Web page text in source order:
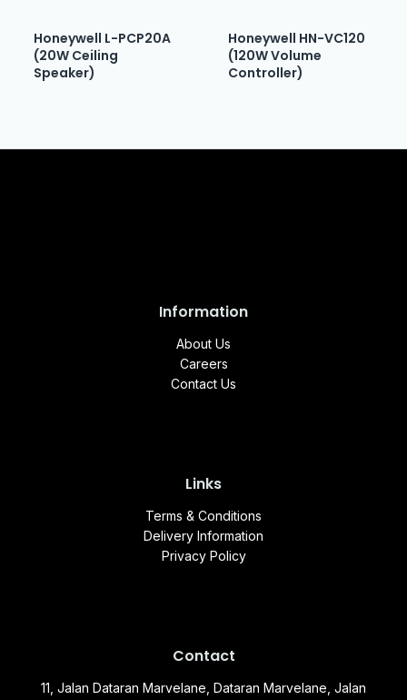
Honeywell L-PCP20A
(20W Ceiling
Speaker)
Honeywell HN-VC120
(120W Volume
Controller)
Information
About Us
Careers
Contact Us
Links
Terms & Conditions
Delivery Information
Privacy Policy
Contact
11, Jalan Dataran Marvelane, Dataran Marvelane, Jalan